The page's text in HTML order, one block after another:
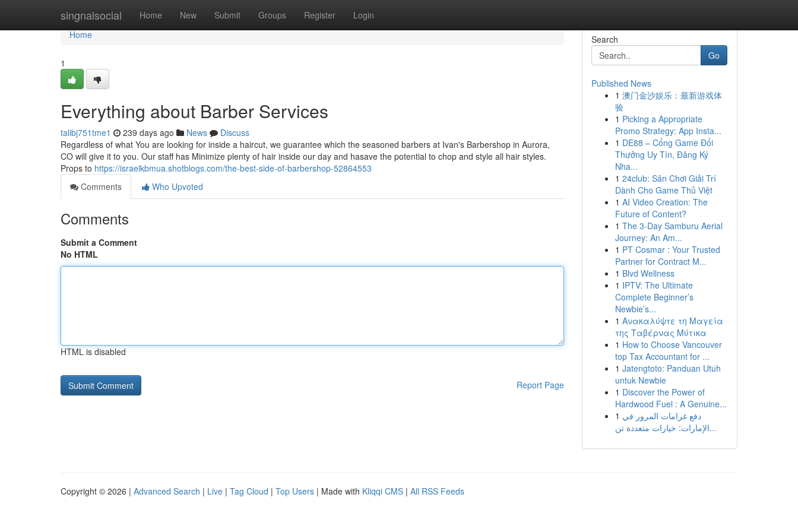
singnalsocial Home New Submit Groups Register Login
Home
Home
1
Everything about Barber Services
talibj751tme1 239 days ago News
Discuss
Regardless of what You are looking for inside a haircut, we guarantee which the seasoned barbers at Ivan's Barbershop in Aurora,
CO will give it to you. Our staff has Minimize plenty of hair inside our day and hasave the potential to chop and style all hair styles.
Props to https://israelkbmua.shotblogs.com/the-best-side-of-barbershop-52864553
Comments
Who Upvoted
Comments
Submit a Comment
No HTML
HTML is disabled
Report Page
Search
Go
Published News
1 澳门金沙娱乐：最新游戏体
验
1 Picking a Appropriate
Promo Strategy: App Insta...
1 DE88 – Cổng Game Đổi
Thưởng Uy Tín, Đăng Ký
Nha...
1 24club: Sân Chơi Giải Trí
Dành Cho Game Thủ Việt
1 AI Video Creation: The
Future of Content?
1 The 3-Day Samburu Aerial
Journey: An Am...
1 PT Cosmar : Your Trusted
Partner for Contract M...
1 Blvd Wellness
1 IPTV: The Ultimate
Complete Beginner’s
Newbie’s...
1 Ανακαλύψτε τη Μαγεία
της Ταβέρνας Μύτικα
1 How to Choose Vancouver
top Tax Accountant for ...
1 Jatengtoto: Panduan Utuh
untuk Newbie
1 Discover the Power of
Hardwood Fuel : A Genuine...
1 دفع غرامات المرور في
الإمارات: خيارات متعددة تن...
Copyright © 2026 | Advanced Search | Live | Tag Cloud | Top Users | Made with Kliqqi CMS | All RSS Feeds